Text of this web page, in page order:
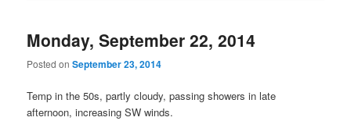
Monday, September 22, 2014
Posted onSeptember 23, 2014
Temp in the 50s, partly cloudy, passing showers in late
afternoon, increasing SW winds.